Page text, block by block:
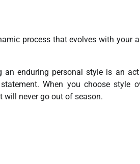
process that evolves with your
an enduring personal style is an
When you choose style
will never go out of season.